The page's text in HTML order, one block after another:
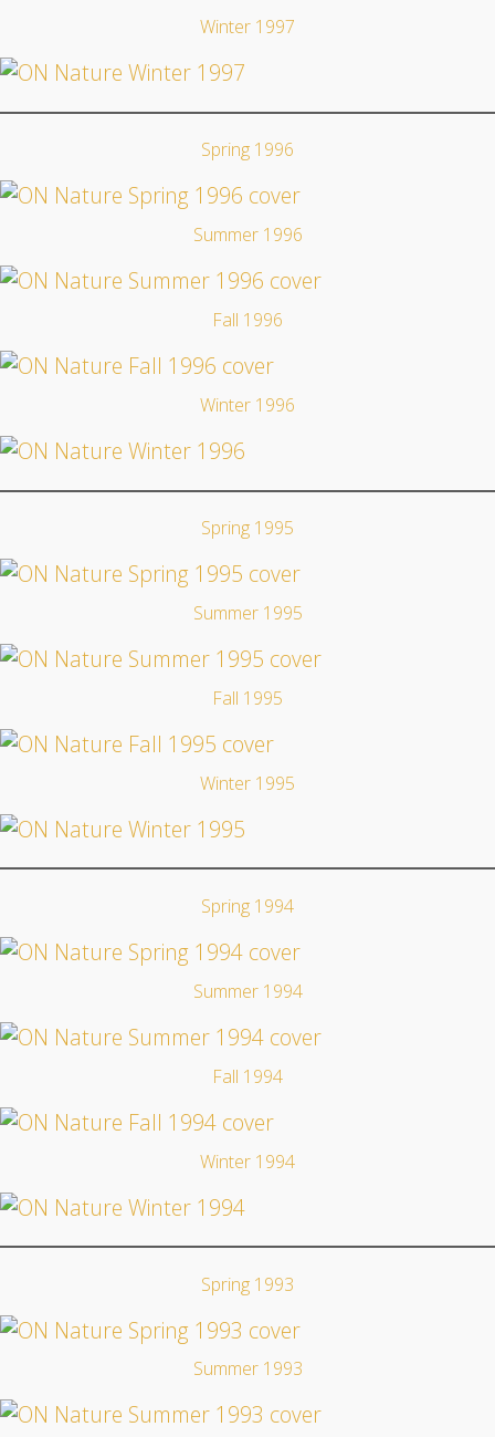
Winter 1997
Spring 1996
Summer 1996
Fall 1996
Winter 1996
Spring 1995
Summer 1995
Fall 1995
Winter 1995
Spring 1994
Summer 1994
Fall 1994
Winter 1994
Spring 1993
Summer 1993